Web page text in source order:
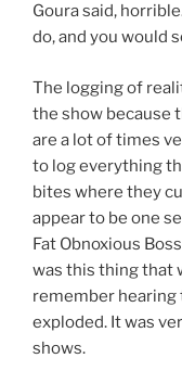
Goura said,
do, and you would
The logging of
the show because
are a lot of times
to log everything
bites where they
appear to be one
Fat Obnoxious
was this thing that
remember hearing
exploded. It was
shows.